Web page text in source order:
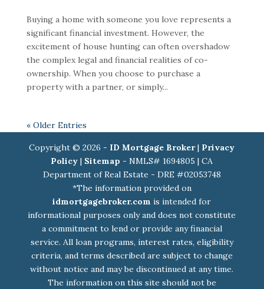
Buying a home with someone you love represents a
significant financial investment. However, the
excitement of house hunting can often overshadow
the complex legal and financial realities of co-
ownership. When you choose to purchase a
property with a partner, or simply...
« Older Entries
Copyright © 2026 - ID Mortgage Broker| Privacy
Policy | Sitemap - NMLS# 1694805 | CA
Department of Real Estate - DRE #02053748
*The information provided on
idmortgagebroker.com is intended for
informational purposes only and does not constitute
a commitment to lend or provide any financial
service. All loan programs, interest rates, eligibility
criteria, and terms described are subject to change
without notice and may be discontinued at any time.
The information on this site should not be